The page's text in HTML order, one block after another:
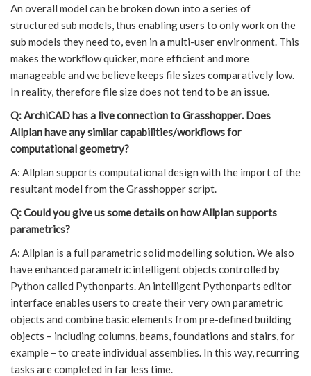
An overall model can be broken down into a series of
structured sub models, thus enabling users to only work on the
sub models they need to, even in a multi-user environment. This
makes the workflow quicker, more efficient and more
manageable and we believe keeps file sizes comparatively low.
In reality, therefore file size does not tend to be an issue.
Q: ArchiCAD has a live connection to Grasshopper. Does
Allplan have any similar capabilities/workflows for
computational geometry?
A: Allplan supports computational design with the import of the
resultant model from the Grasshopper script.
Q: Could you give us some details on how Allplan supports
parametrics?
A: Allplan is a full parametric solid modelling solution. We also
have enhanced parametric intelligent objects controlled by
Python called Pythonparts. An intelligent Pythonparts editor
interface enables users to create their very own parametric
objects and combine basic elements from pre-defined building
objects – including columns, beams, foundations and stairs, for
example – to create individual assemblies. In this way, recurring
tasks are completed in far less time.